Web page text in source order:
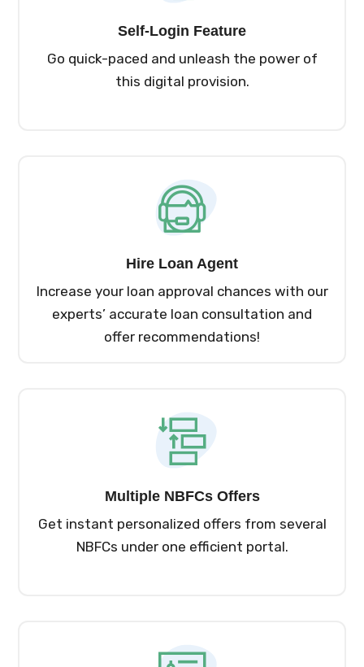
Self-Login Feature
Go quick-paced and unleash the power of
this digital provision.
Hire Loan Agent
Increase your loan approval chances with our
experts’ accurate loan consultation and
offer recommendations!
Multiple NBFCs Offers
Get instant personalized offers from several
NBFCs under one efficient portal.